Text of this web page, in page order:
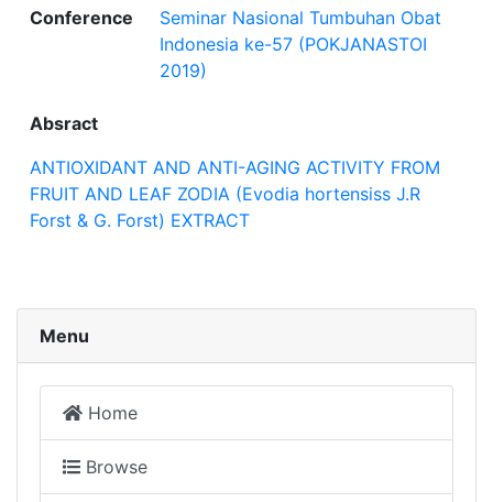
Conference
Seminar Nasional Tumbuhan Obat
Indonesia ke-57 (POKJANASTOI
2019)
Absract
ANTIOXIDANT AND ANTI-AGING ACTIVITY FROM
FRUIT AND LEAF ZODIA (Evodia hortensiss J.R
Forst & G. Forst) EXTRACT
Menu
Home
Browse